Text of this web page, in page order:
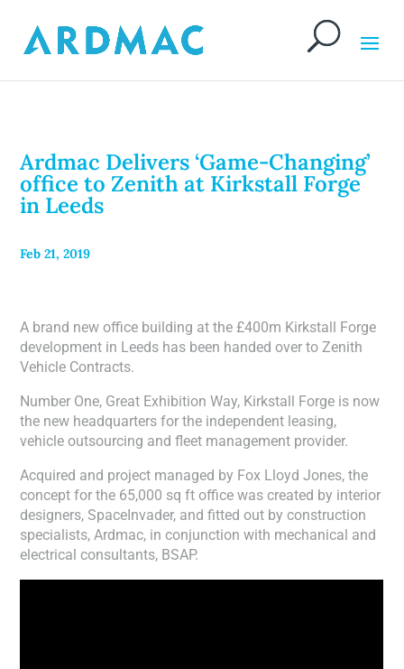
Ardmac Delivers ‘Game-Changing’
office to Zenith at Kirkstall Forge
in Leeds
Feb 21, 2019
A brand new office building at the £400m Kirkstall Forge
development in Leeds has been handed over to Zenith
Vehicle Contracts.
Number One, Great Exhibition Way, Kirkstall Forge is now
the new headquarters for the independent leasing,
vehicle outsourcing and fleet management provider.
Acquired and project managed by Fox Lloyd Jones, the
concept for the 65,000 sq ft office was created by interior
designers, SpaceInvader, and fitted out by construction
specialists, Ardmac, in conjunction with mechanical and
electrical consultants, BSAP.